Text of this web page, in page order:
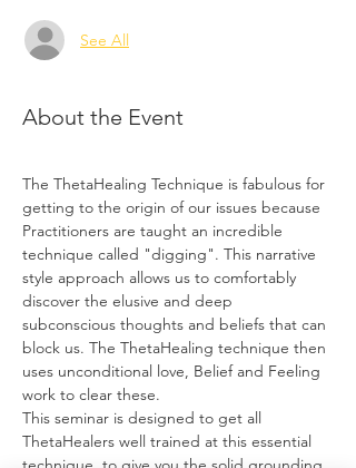
See All
About the Event
The ThetaHealing Technique is fabulous for
getting to the origin of our issues because
Practitioners are taught an incredible
technique called "digging". This narrative
style approach allows us to comfortably
discover the elusive and deep
subconscious thoughts and beliefs that can
block us. The ThetaHealing technique then
uses unconditional love, Belief and Feeling
work to clear these.
This seminar is designed to get all
ThetaHealers well trained at this essential